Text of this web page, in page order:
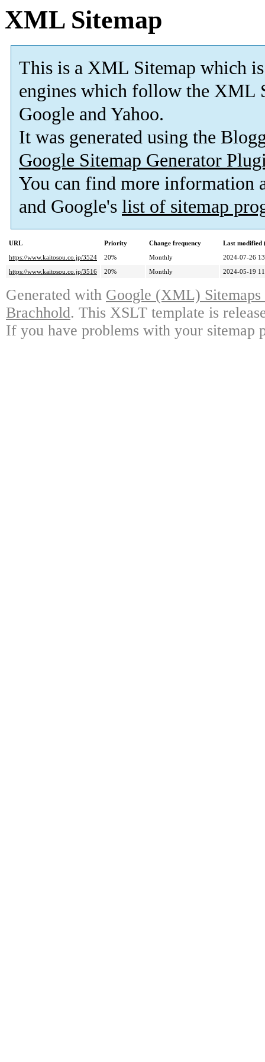
XML Sitemap
This is a XML Sitemap which is
engines which follow the XML
Google and Yahoo.
It was generated using the
Google Sitemap Generator
You can find more information
and Google's list of sitemap
URL Priority Change frequency
Last modified
https://www.kaitosou.co.jp/3524
20% Monthly
2024-07-26
https://www.kaitosou.co.jp/3516
20% Monthly 2024-05-19
Generated with Google (XML)
Brachhold. This XSLT template is
If you have problems with your sitemap